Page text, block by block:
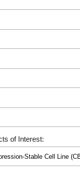
of Interest: